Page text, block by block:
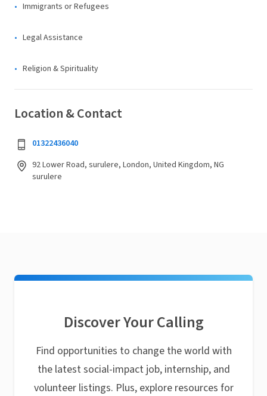
Immigrants or Refugees
Legal Assistance
Religion & Spirituality
Location & Contact
01322436040
92 Lower Road, surulere, London, United Kingdom, NG
surulere
Discover Your Calling
Find opportunities to change the world with
the latest social-impact job, internship, and
volunteer listings. Plus, explore resources for